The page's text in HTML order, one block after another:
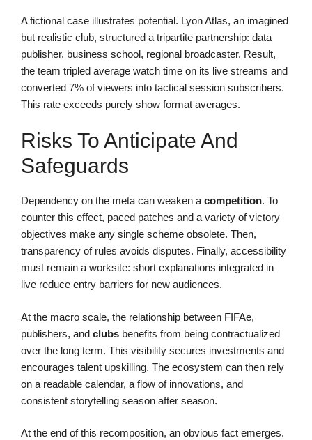
A fictional case illustrates potential. Lyon Atlas, an imagined
but realistic club, structured a tripartite partnership: data
publisher, business school, regional broadcaster. Result,
the team tripled average watch time on its live streams and
converted 7% of viewers into tactical session subscribers.
This rate exceeds purely show format averages.
Risks To Anticipate And
Safeguards
Dependency on the meta can weaken a competition. To
counter this effect, paced patches and a variety of victory
objectives make any single scheme obsolete. Then,
transparency of rules avoids disputes. Finally, accessibility
must remain a worksite: short explanations integrated in
live reduce entry barriers for new audiences.
At the macro scale, the relationship between FIFAe,
publishers, and clubs benefits from being contractualized
over the long term. This visibility secures investments and
encourages talent upskilling. The ecosystem can then rely
on a readable calendar, a flow of innovations, and
consistent storytelling season after season.
At the end of this recomposition, an obvious fact emerges.